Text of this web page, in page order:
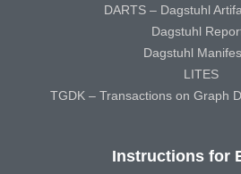
DARTS – Dagstuhl
Dagstuhl
Dagstuhl
LITES
TGDK – Transactions on Graph
Instructions for